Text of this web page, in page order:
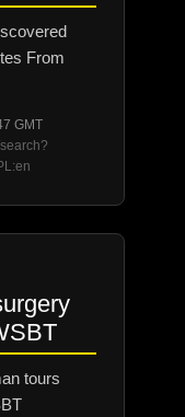
From
GMT
tours